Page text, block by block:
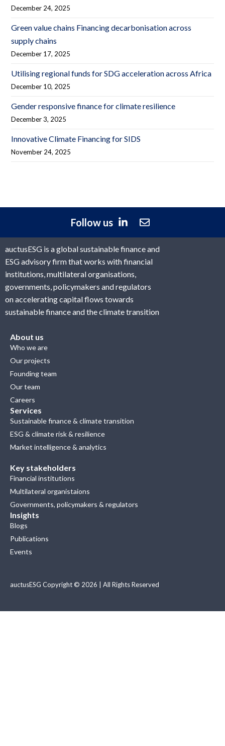
December 24, 2025
Green value chains Financing decarbonisation across
supply chains
December 17, 2025
Utilising regional funds for SDG acceleration across Africa
December 10, 2025
Gender responsive finance for climate resilience
December 3, 2025
Innovative Climate Financing for SIDS
November 24, 2025
Follow us
auctusESG is a global sustainable finance and
ESG advisory firm that works with financial
institutions, multilateral organisations,
governments, policymakers and regulators
on accelerating capital flows towards
sustainable finance and the climate transition
About us
Who we are
Our projects
Founding team
Our team
Careers
Services
Sustainable finance & climate transition
ESG & climate risk & resilience
Market intelligence & analytics
Key stakeholders
Financial institutions
Multilateral organistaions
Governments, policymakers & regulators
Insights
Blogs
Publications
Events
auctusESG Copyright © 2026 | All Rights Reserved